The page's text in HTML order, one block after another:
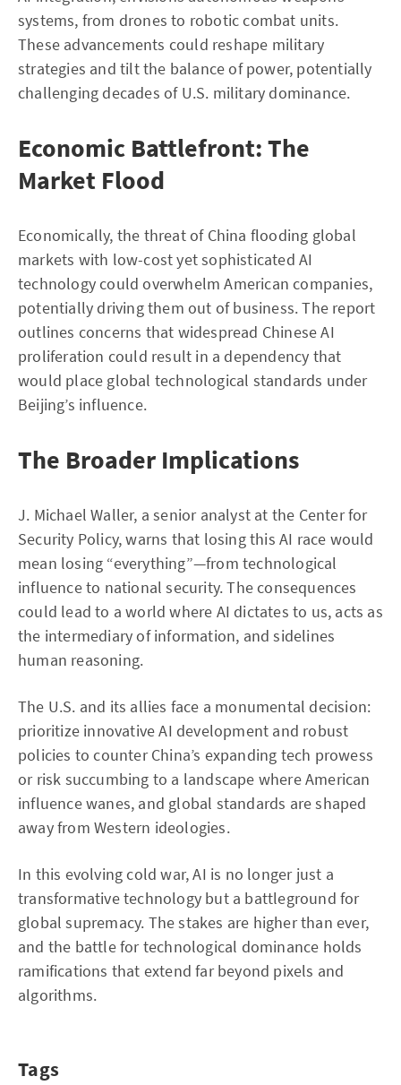
systems, from drones to robotic combat units.
These advancements could reshape military
strategies and tilt the balance of power, potentially
challenging decades of U.S. military dominance.
Economic Battlefront: The
Market Flood
Economically, the threat of China flooding global
markets with low-cost yet sophisticated AI
technology could overwhelm American companies,
potentially driving them out of business. The report
outlines concerns that widespread Chinese AI
proliferation could result in a dependency that
would place global technological standards under
Beijing’s influence.
The Broader Implications
J. Michael Waller, a senior analyst at the Center for
Security Policy, warns that losing this AI race would
mean losing “everything”—from technological
influence to national security. The consequences
could lead to a world where AI dictates to us, acts as
the intermediary of information, and sidelines
human reasoning.
The U.S. and its allies face a monumental decision:
prioritize innovative AI development and robust
policies to counter China’s expanding tech prowess
or risk succumbing to a landscape where American
influence wanes, and global standards are shaped
away from Western ideologies.
In this evolving cold war, AI is no longer just a
transformative technology but a battleground for
global supremacy. The stakes are higher than ever,
and the battle for technological dominance holds
ramifications that extend far beyond pixels and
algorithms.
Tags